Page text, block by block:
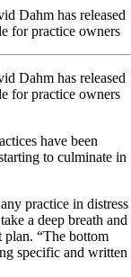
Dahm has released
for practice owners
Dahm has released
for practice owners
have been
to culminate in
practice in distress
a deep breath and
plan. “The bottom
specific and written